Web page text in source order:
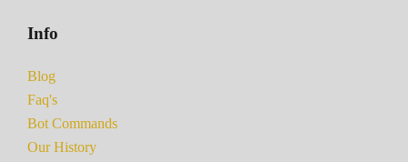
Info
Blog
Faq's
Bot Commands
Our History